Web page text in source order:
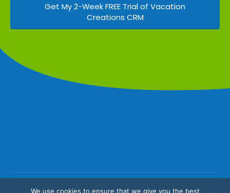
Get My 2-Week FREE Trial of Vacation
Creations CRM
We use cookies to ensure that we give you the best